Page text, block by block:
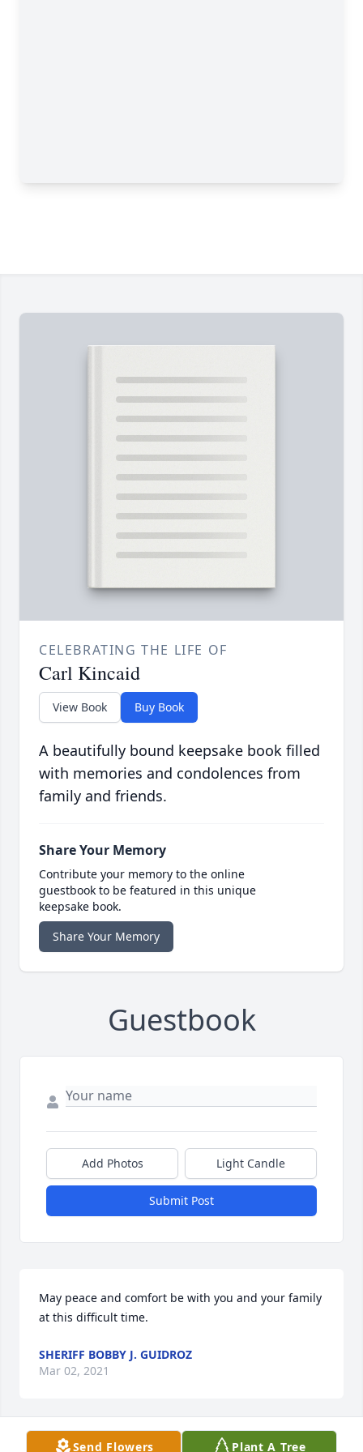
CELEBRATING THE LIFE OF
Carl Kincaid
View Book Buy Book
A beautifully bound keepsake book filled
with memories and condolences from
family and friends.
Share Your Memory
Contribute your memory to the online
guestbook to be featured in this unique
keepsake book.
Share Your Memory
Guestbook
Add Photos Light Candle
Submit Post
May peace and comfort be with you and your family
at this difficult time.
SHERIFF BOBBY J. GUIDROZ
Mar 02, 2021
Send Flowers Plant A Tree